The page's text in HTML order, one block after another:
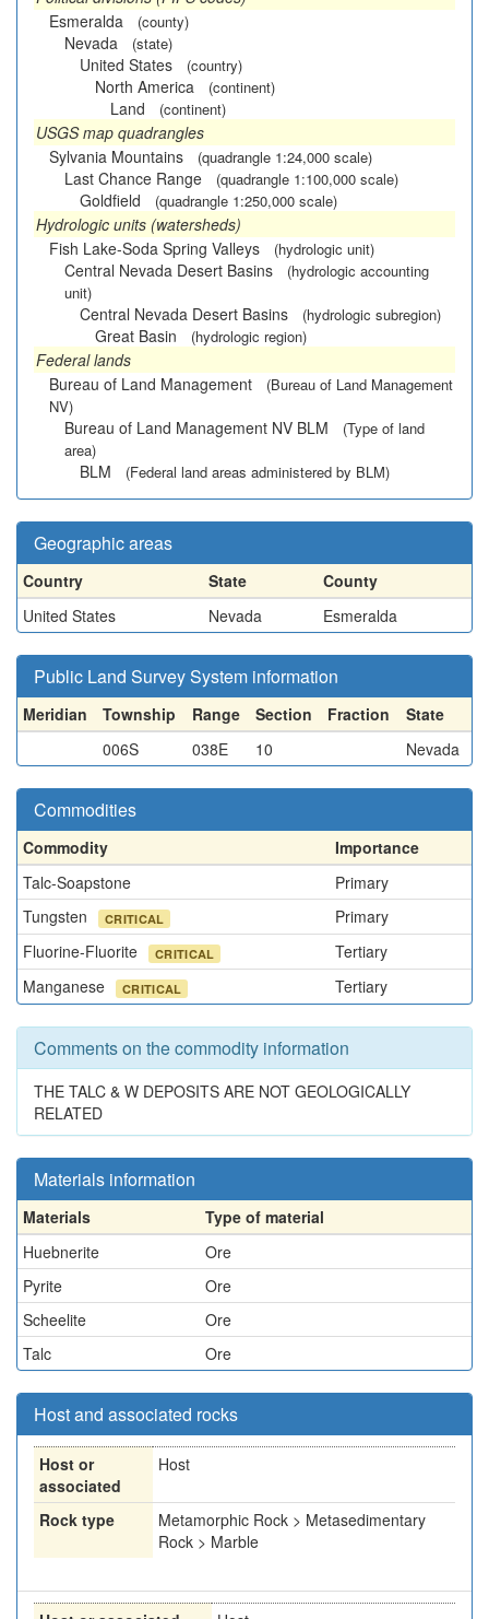
Esmeralda
(county)
Nevada (state)
United States (country)
North America (continent)
Land (continent)
USGS map quadrangles
Sylvania Mountains
(quadrangle 1:24,000 scale)
Last Chance Range (quadrangle 1:100,000 scale)
Goldfield (quadrangle 1:250,000 scale)
Hydrologic units (watersheds)
Fish Lake-Soda Spring Valleys
(hydrologic unit)
Central Nevada Desert Basins
(hydrologic accounting
unit)
Central Nevada Desert Basins (hydrologic subregion)
Great Basin (hydrologic region)
Federal lands
Bureau of Land Management
(Bureau of Land Management
NV)
Bureau of Land Management NV BLM
(Type of land
area)
BLM (Federal land areas administered by BLM)
Geographic areas
Country State
County
United States
Nevada Esmeralda
Public Land Survey System information
Meridian Township Range Section Fraction
State
006S
038E 10 Nevada
Commodities
Commodity
Importance
Talc-Soapstone
Primary
Tungsten
CRITICAL
Primary
Fluorine-Fluorite
CRITICAL
Tertiary
Manganese
CRITICAL Tertiary
Comments on the commodity information
THE TALC & W DEPOSITS ARE NOT GEOLOGICALLY
RELATED
Materials information
Materials
Type of material
Huebnerite
Ore
Pyrite
Ore
Scheelite
Ore
Talc
Ore
Host and associated rocks
Host or
associated
Host
Rock type
Metamorphic Rock > Metasedimentary
Rock > Marble